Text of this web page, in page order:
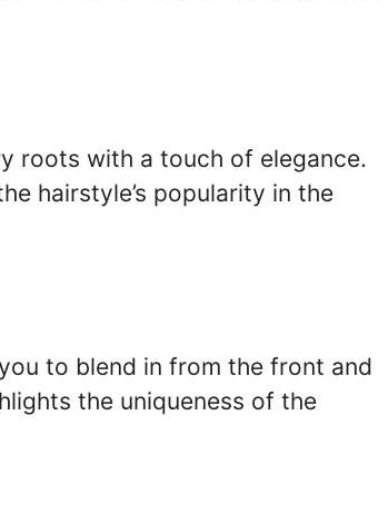
roots with a touch of elegance.
hairstyle’s popularity in the
to blend in from the front and
the uniqueness of the